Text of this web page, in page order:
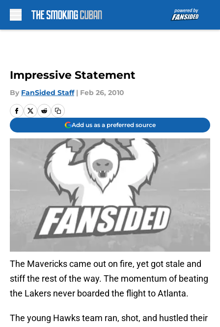
Impressive Statement
By FanSided Staff | Feb 26, 2010
Add us as a preferred source
The Mavericks came out on fire, yet got stale and
stiff the rest of the way. The momentum of beating
the Lakers never boarded the flight to Atlanta.
The young Hawks team ran, shot, and hustled their